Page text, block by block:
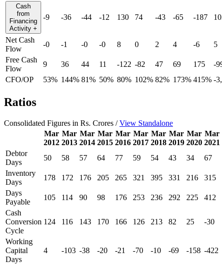
Cash
from
Financing
Activity +
-9 -36 -44 -12 130 74 -43 -65 -187
Net Cash
Flow
-0 -1 -0 -0 8 0 2 4 -6
5
Free Cash
Flow
9 36 44 11 -122 -82 47 69 175
-
CFO/OP
53% 144% 81% 50% 80% 102% 82% 173% 415% -
Ratios
Consolidated Figures in Rs. Crores /View Standalone
Mar
2012
Mar
2013
Mar
2014
Mar
2015
Mar
2016
Mar
2017
Mar
2018
Mar
2019
Mar
2020
Mar
2021
Debtor
Days
50 58 57 64 77 59 54 43 34
67
Inventory
Days
178 172 176 205 265 321 395 331 216
315
Days
Payable
105 114 90 98 176 253 236 292 225
412
Cash
Conversion
Cycle
124 116 143 170 166 126 213 82 25 -30
Working
Capital
Days
4 -103 -38 -20 -21 -70 -10 -69 -158 -422